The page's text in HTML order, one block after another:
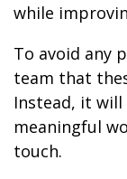
while
To avoid any
team that
Instead, it
meaningful
touch.